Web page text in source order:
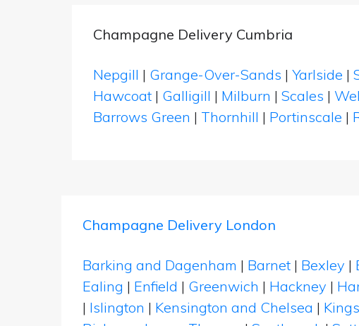
Champagne Delivery Cumbria
Nepgill | Grange-Over-Sands | Yarlside |
Hawcoat | Galligill | Milburn | Scales |
Barrows Green | Thornhill | Portinscale |
Champagne Delivery London
Barking and Dagenham | Barnet | Bexley |
Ealing | Enfield | Greenwich | Hackney |
| Islington | Kensington and Chelsea |